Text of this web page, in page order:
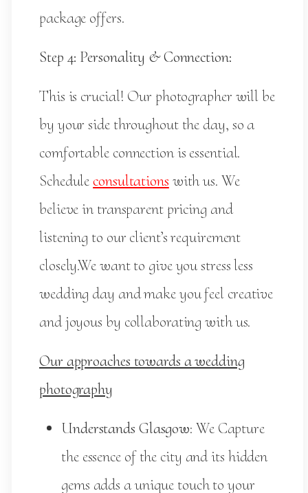
package offers.
Step 4: Personality & Connection:
This is crucial! Our photographer will be
by your side throughout the day, so a
comfortable connection is essential.
Scheduleconsultations with us. We
believe in transparent pricing and
listening to our client’s requirement
closely.We want to give you stress less
wedding day and make you feel creative
and joyous by collaborating with us.
Our approaches towards a wedding
photography
Understands Glasgow: We Capture
the essence of the city and its hidden
gems adds a unique touch to your